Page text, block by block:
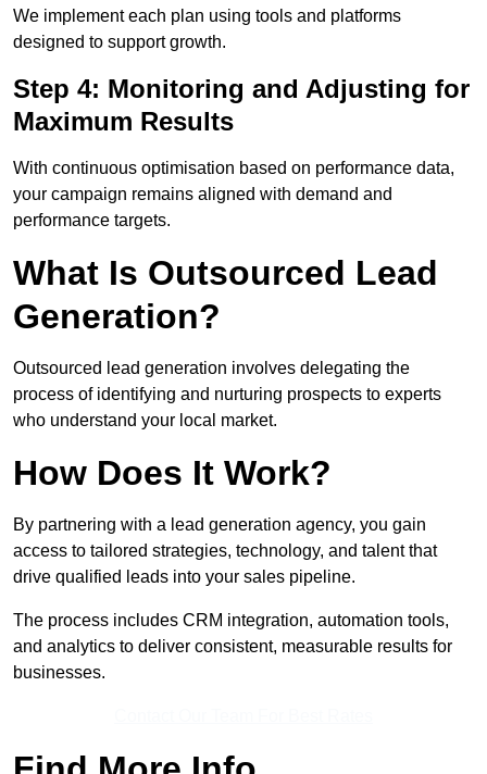
We implement each plan using tools and platforms
designed to support growth.
Step 4: Monitoring and Adjusting for
Maximum Results
With continuous optimisation based on performance data,
your campaign remains aligned with demand and
performance targets.
What Is Outsourced Lead
Generation?
Outsourced lead generation involves delegating the
process of identifying and nurturing prospects to experts
who understand your local market.
How Does It Work?
By partnering with a lead generation agency, you gain
access to tailored strategies, technology, and talent that
drive qualified leads into your sales pipeline.
The process includes CRM integration, automation tools,
and analytics to deliver consistent, measurable results for
businesses.